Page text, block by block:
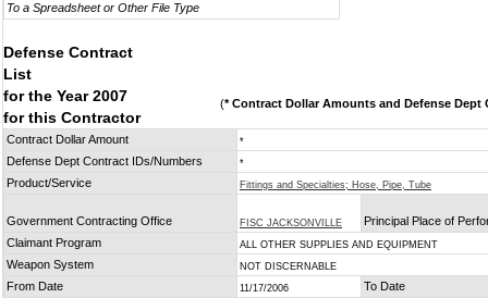
To a Spreadsheet or Other File Type
Defense Contract
List
for the Year 2007
for this Contractor
(* Contract Dollar Amounts and Defense Dept
Contract Dollar Amount *
Defense Dept Contract IDs/Numbers *
Product/Service Fittings and Specialties; Hose, Pipe, Tube
Government Contracting Office FISC JACKSONVILLE
Principal Place of
Claimant Program
ALL OTHER SUPPLIES AND EQUIPMENT
Weapon System NOT DISCERNABLE
From Date 11/17/2006 To Date